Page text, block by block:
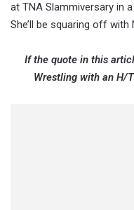
at TNA Slammiversary in a
She’ll be squaring off with
If the quote in this
Wrestling with an H/